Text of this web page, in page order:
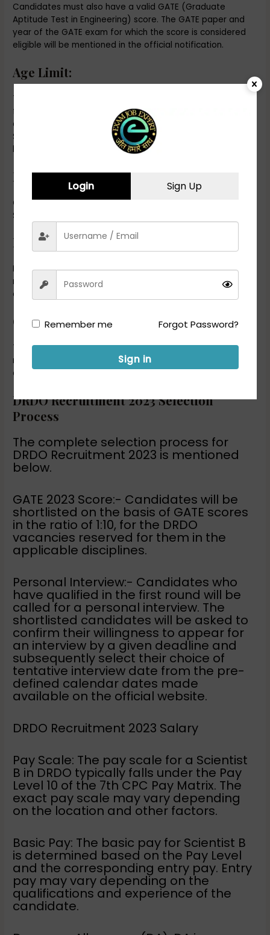
Candidates must also have a valid GATE (Graduate
Aptitude Test in Engineering) score. The GATE paper and
year of the GATE exam for which the score is considered
eligible will be mentioned in the official notification.
Age Limit:
The age limit for the DRDO Scientist B position typically
falls within a specific range. The upper age limit may vary
depending on factors such as category (e.g., general,
SC/ST, OBC), experience, and other factors. The exact age
limits will be specified in the recruitment advertisement.
Nationality:
Candidates should be Indian citizens to apply for DRDO
Scientist B positions.
Experience (if applicable):
In some cases, the recruitment notification may specify a
required number of years of post-qualification work
experience in the relevant field.
Other Requirements:
The recruitment notification may include additional
requirements such as medical standards, physical fitness,
and other criteria specific to the position.
DRDO Recruitment 2023 Selection
Process
The complete selection process for
DRDO Recruitment 2023 is mentioned
below.
GATE 2023 Score:- Candidates will be
shortlisted on the basis of GATE scores
in the ratio of 1:10, for the DRDO
vacancies reserved for them in the
applicable disciplines.
Personal Interview:- Candidates who
have qualified in the first round will be
called for a personal interview. The
shortlisted candidates will be asked to
confirm their willingness to appear for
an interview by a given deadline and
subsequently select their choice of
tentative interview date from the pre-
defined calendar dates made
available on the official website.
DRDO Recruitment 2023 Salary
Pay Scale: The pay scale for a Scientist
B in DRDO typically falls under the Pay
Level 10 of the 7th CPC Pay Matrix. The
exact pay scale may vary depending
on the location and other factors.
Basic Pay: The basic pay for Scientist B
is determined based on the Pay Level
and the corresponding entry pay. Entry
pay may vary depending on the
qualifications and experience of the
candidate.
Login Sign Up
Remember me Forgot Password?
Sign in